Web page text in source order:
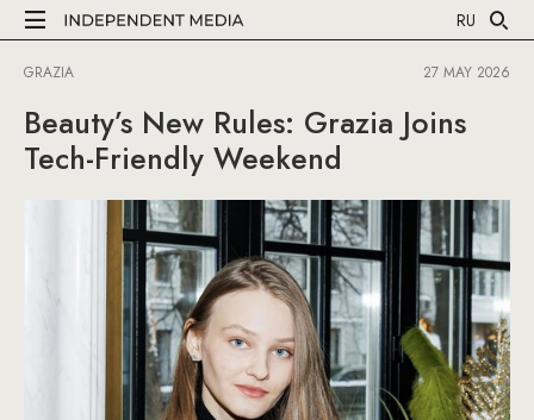
RU
GRAZIA 27 MAY 2026
Beauty’s New Rules: Grazia Joins
Tech-Friendly Weekend